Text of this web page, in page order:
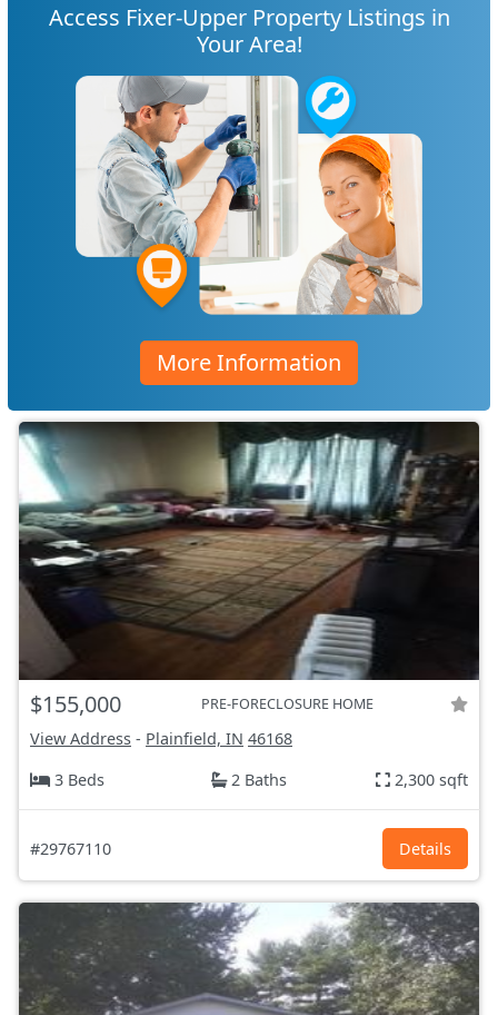
Access Fixer-Upper Property Listings in
Your Area!
More Information
$155,000 PRE-FORECLOSURE HOME
View Address - Plainfield, IN 46168
3 Beds
2 Baths 2,300 sqft
#29767110 Details